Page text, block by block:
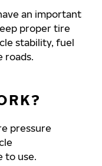
an important
proper tire
stability, fuel
roads.
pressure
to use.